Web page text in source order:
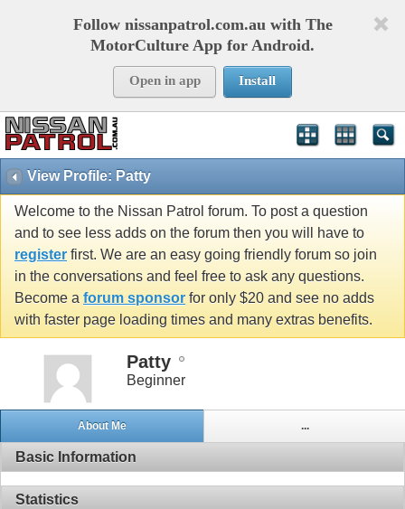
Follow nissanpatrol.com.au with The
MotorCulture App for Android.
Open in app Install
View Profile: Patty
Welcome to the Nissan Patrol forum. To post a question
and to see less adds on the forum then you will have to
register first. We are an easy going friendly forum so join
in the conversations and feel free to ask any questions.
Become a forum sponsor for only $20 and see no adds
with faster page loading times and many extras benefits.
Patty
Beginner
About Me ...
Basic Information
Statistics